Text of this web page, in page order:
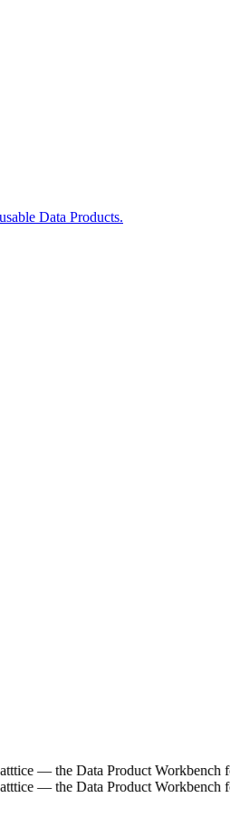
Data Products.
— the Data Product Workbench for
— the Data Product Workbench for